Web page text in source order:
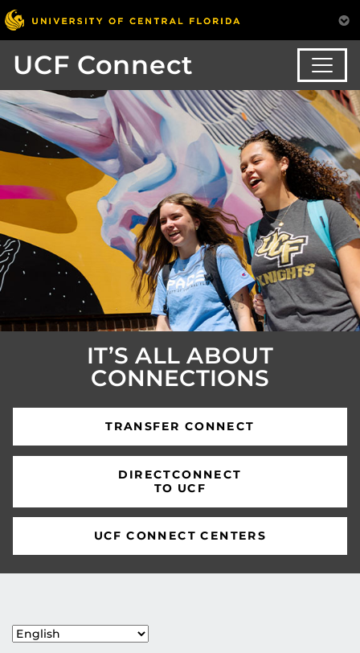
UCF Connect
IT’S ALL ABOUT
CONNECTIONS
TRANSFER CONNECT
DIRECTCONNECT
TO UCF
UCF CONNECT CENTERS